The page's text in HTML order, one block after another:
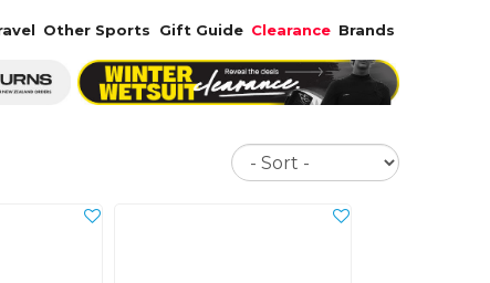
Other Sports Gift Guide Clearance Brands
Sort